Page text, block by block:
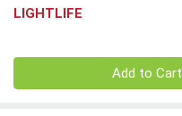
LIGHTLIFE
Add to Cart